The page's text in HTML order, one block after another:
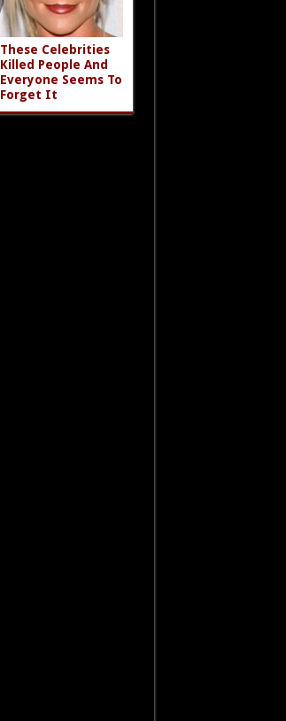
These Celebrities
Killed People And
Everyone Seems To
Forget It